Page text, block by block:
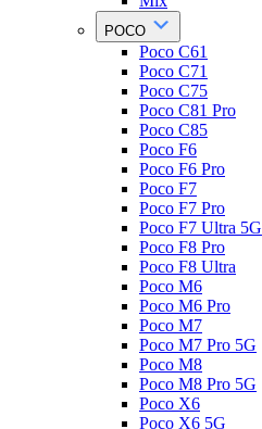
POCO
Poco C61
Poco C71
Poco C75
Poco C81 Pro
Poco C85
Poco F6
Poco F6 Pro
Poco F7
Poco F7 Pro
Poco F7 Ultra 5G
Poco F8 Pro
Poco F8 Ultra
Poco M6
Poco M6 Pro
Poco M7
Poco M7 Pro 5G
Poco M8
Poco M8 Pro 5G
Poco X6
Poco X6 5G